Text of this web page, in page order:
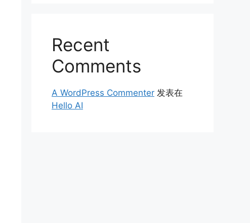
Recent
Comments
A WordPress Commenter 发表在
Hello AI